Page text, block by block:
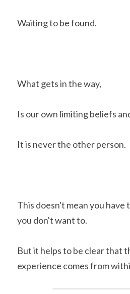
Waiting to be found.
What gets in the way,
Is our own limiting beliefs
It is never the other person.
This doesn't mean you have
you don't want to.
But it helps to be clear that
experience comes from